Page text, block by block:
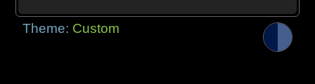
Theme: Custom